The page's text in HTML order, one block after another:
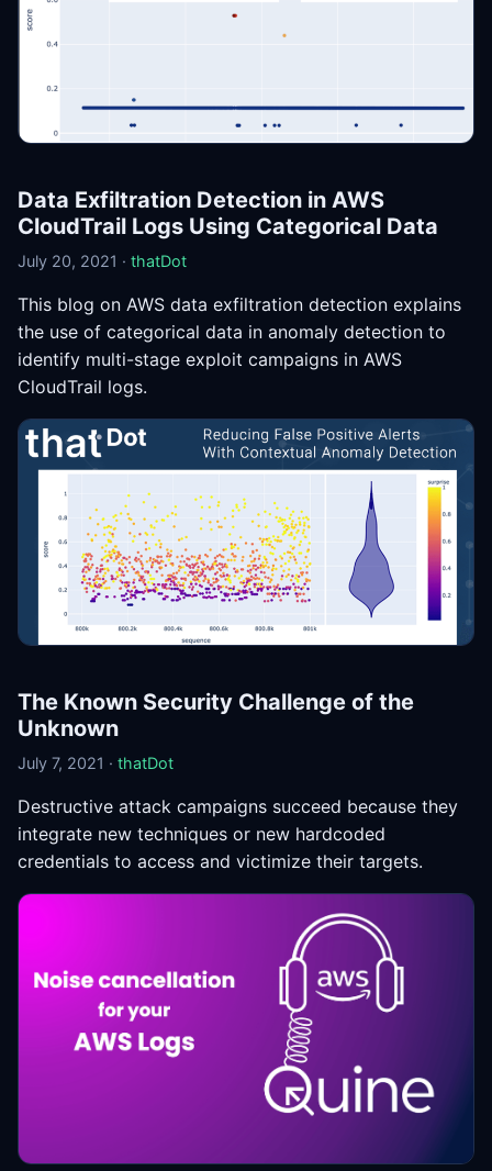
Data Exfiltration Detection in AWS
CloudTrail Logs Using Categorical Data
July 20, 2021 · thatDot
This blog on AWS data exfiltration detection explains
the use of categorical data in anomaly detection to
identify multi-stage exploit campaigns in AWS
CloudTrail logs.
The Known Security Challenge of the
Unknown
July 7, 2021 · thatDot
Destructive attack campaigns succeed because they
integrate new techniques or new hardcoded
credentials to access and victimize their targets.